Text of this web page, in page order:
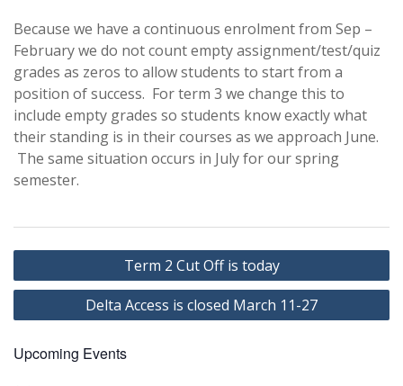
Because we have a continuous enrolment from Sep –
February we do not count empty assignment/test/quiz
grades as zeros to allow students to start from a
position of success. For term 3 we change this to
include empty grades so students know exactly what
their standing is in their courses as we approach June.
The same situation occurs in July for our spring
semester.
Post
navigation
Term 2 Cut Off is today
Delta Access is closed March 11-27
Upcoming Events